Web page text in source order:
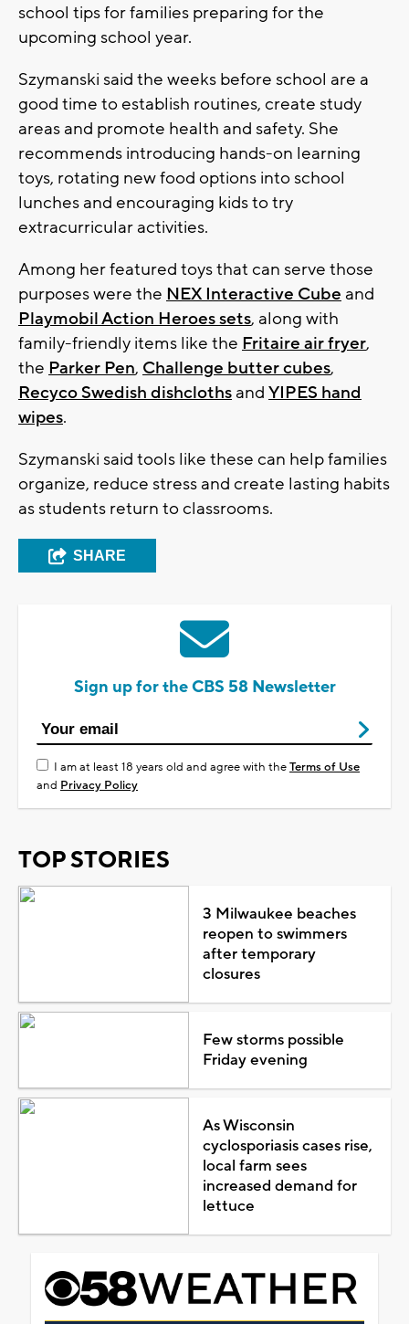
school tips for families preparing for the
upcoming school year.
Szymanski said the weeks before school are a
good time to establish routines, create study
areas and promote health and safety. She
recommends introducing hands-on learning
toys, rotating new food options into school
lunches and encouraging kids to try
extracurricular activities.
Among her featured toys that can serve those
purposes were the NEX Interactive Cube and
Playmobil Action Heroes sets, along with
family-friendly items like the Fritaire air fryer,
the Parker Pen, Challenge butter cubes,
Recyco Swedish dishcloths and YIPES hand
wipes.
Szymanski said tools like these can help families
organize, reduce stress and create lasting habits
as students return to classrooms.
SHARE
Sign up for the CBS 58 Newsletter
I am at least 18 years old and agree with theTerms of Use
and Privacy Policy
TOP STORIES
3 Milwaukee beaches
reopen to swimmers
after temporary
closures
Few storms possible
Friday evening
As Wisconsin
cyclosporiasis cases rise,
local farm sees
increased demand for
lettuce